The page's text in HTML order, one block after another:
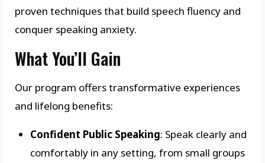
proven techniques that build speech fluency and
conquer speaking anxiety.
What You’ll Gain
Our program offers transformative experiences
and lifelong benefits:
Confident Public Speaking: Speak clearly and
comfortably in any setting, from small groups